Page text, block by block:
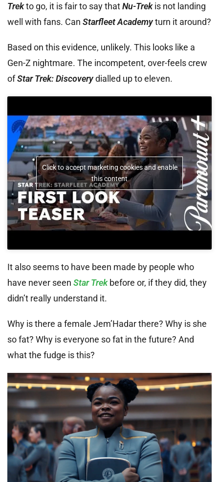
Trekto go, it is fair to say thatNu-Trekis not landing
well with fans. Can Starfleet Academyturn it around?
Based on this evidence, unlikely. This looks like a
Gen-Z nightmare. The incompetent, over-feels crew
ofStar Trek: Discoverydialled up to eleven.
Click to accept marketing cookies and enable
this content
It also seems to have been made by people who
have never seen Star Trekbefore or, if they did, they
didn’t really understand it.
Why is there a female Jem’Hadar there? Why is she
so fat? Why is everyone so fat in the future? And
what the fudge is this?